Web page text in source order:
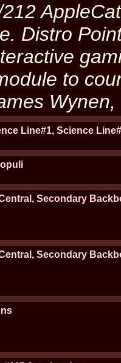
Distro
to
Line#1, Science
Secondary
Secondary